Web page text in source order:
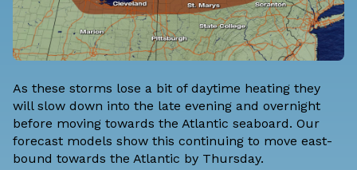
As these storms lose a bit of daytime heating they
will slow down into the late evening and overnight
before moving towards the Atlantic seaboard. Our
forecast models show this continuing to move east-
bound towards the Atlantic by Thursday.